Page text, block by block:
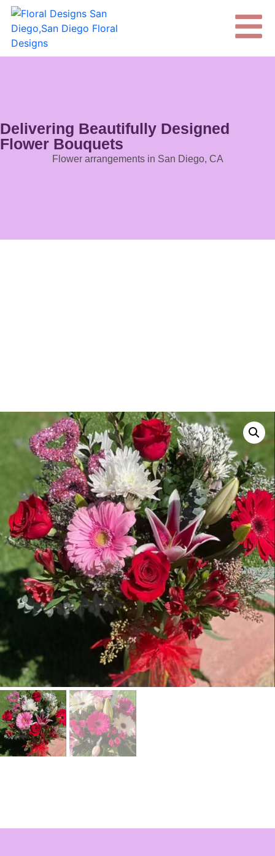
Delivering Beautifully Designed
Flower Bouquets
Flower arrangements in San Diego, CA